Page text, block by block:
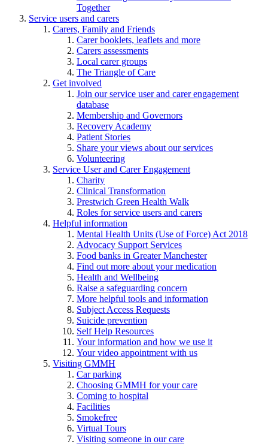
Together
Service users and carers
Carers, Family and Friends
Carer booklets, leaflets and more
Carers assessments
Local carer groups
The Triangle of Care
Get involved
Join our service user and carer engagement
database
Membership and Governors
Recovery Academy
Patient Stories
Share your views about our services
Volunteering
Service User and Carer Engagement
Charity
Clinical Transformation
Prestwich Green Health Walk
Roles for service users and carers
Helpful information
Mental Health Units (Use of Force) Act 2018
Advocacy Support Services
Food banks in Greater Manchester
Find out more about your medication
Health and Wellbeing
Raise a safeguarding concern
More helpful tools and information
Subject Access Requests
Suicide prevention
Self Help Resources
Your information and how we use it
Your video appointment with us
Visiting GMMH
Car parking
Choosing GMMH for your care
Coming to hospital
Facilities
Smokefree
Virtual Tours
Visiting someone in our care